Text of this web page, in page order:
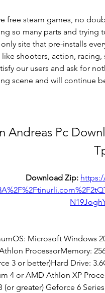
free steam games, no
so many parts and trying
site that pre-installs
shooters, action, racing,
our users and ask for
scene and will continue
Andreas Pc
Download Zip:
Microsoft Windows
ProcessorMemory:
3 or better)Hard Drive:
4 or AMD Athlon XP
(or greater) Geforce 6